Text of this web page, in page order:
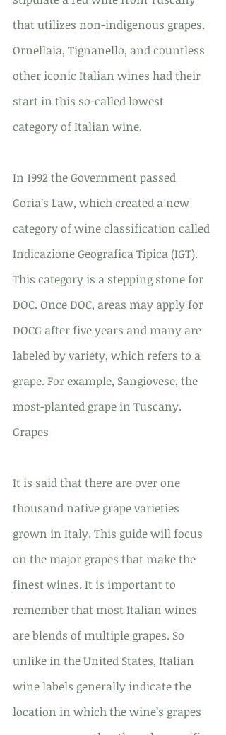
that utilizes non-indigenous grapes.
Ornellaia, Tignanello, and countless
other iconic Italian wines had their
start in this so-called lowest
category of Italian wine.
In 1992 the Government passed
Goria’s Law, which created a new
category of wine classification called
Indicazione Geografica Tipica (IGT).
This category is a stepping stone for
DOC. Once DOC, areas may apply for
DOCG after five years and many are
labeled by variety, which refers to a
grape. For example, Sangiovese, the
most-planted grape in Tuscany.
Grapes
It is said that there are over one
thousand native grape varieties
grown in Italy. This guide will focus
on the major grapes that make the
finest wines. It is important to
remember that most Italian wines
are blends of multiple grapes. So
unlike in the United States, Italian
wine labels generally indicate the
location in which the wine’s grapes